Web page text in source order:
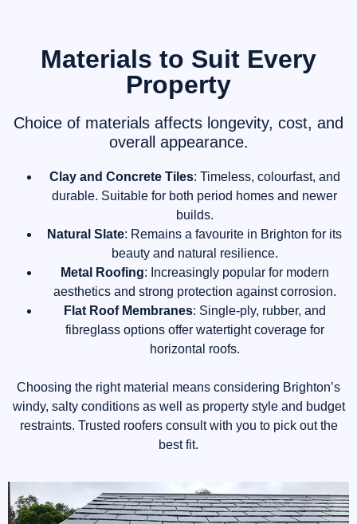
Materials to Suit Every
Property
Choice of materials affects longevity, cost, and
overall appearance.
Clay and Concrete Tiles: Timeless, colourfast, and
durable. Suitable for both period homes and newer
builds.
Natural Slate: Remains a favourite in Brighton for its
beauty and natural resilience.
Metal Roofing: Increasingly popular for modern
aesthetics and strong protection against corrosion.
Flat Roof Membranes: Single-ply, rubber, and
fibreglass options offer watertight coverage for
horizontal roofs.
Choosing the right material means considering Brighton’s
windy, salty conditions as well as property style and budget
restraints. Trusted roofers consult with you to pick out the
best fit.